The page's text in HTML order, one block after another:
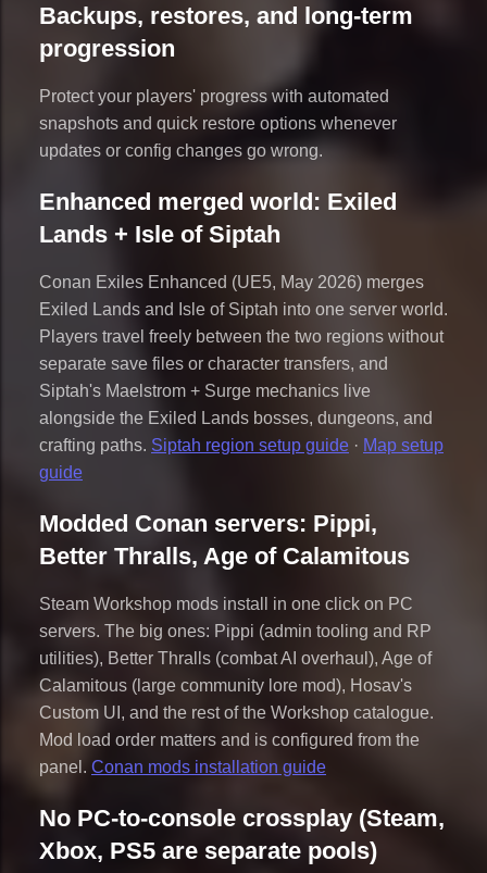
Backups, restores, and long-term
progression
Protect your players' progress with automated
snapshots and quick restore options whenever
updates or config changes go wrong.
Enhanced merged world: Exiled
Lands + Isle of Siptah
Conan Exiles Enhanced (UE5, May 2026) merges
Exiled Lands and Isle of Siptah into one server world.
Players travel freely between the two regions without
separate save files or character transfers, and
Siptah's Maelstrom + Surge mechanics live
alongside the Exiled Lands bosses, dungeons, and
crafting paths. Siptah region setup guide · Map setup
guide
Modded Conan servers: Pippi,
Better Thralls, Age of Calamitous
Steam Workshop mods install in one click on PC
servers. The big ones: Pippi (admin tooling and RP
utilities), Better Thralls (combat AI overhaul), Age of
Calamitous (large community lore mod), Hosav's
Custom UI, and the rest of the Workshop catalogue.
Mod load order matters and is configured from the
panel. Conan mods installation guide
No PC-to-console crossplay (Steam,
Xbox, PS5 are separate pools)